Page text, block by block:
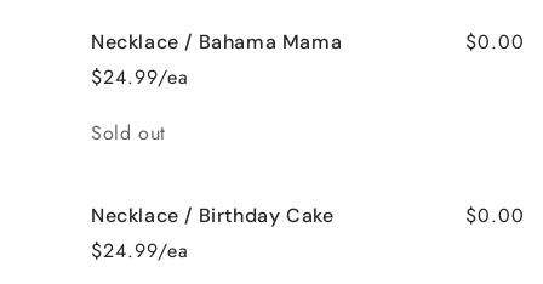
Necklace / Bahama Mama
$24.99/ea
$0.00
Quantity
Sold out
Necklace / Birthday Cake
$24.99/ea
$0.00